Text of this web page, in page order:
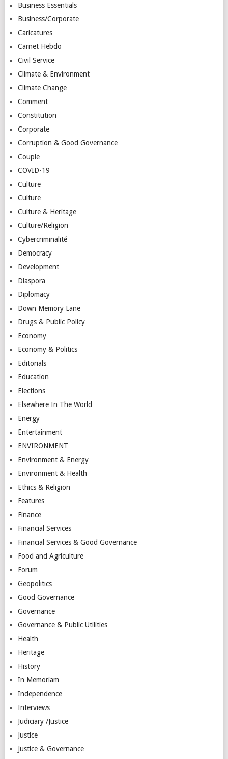
Business Essentials
Business/Corporate
Caricatures
Carnet Hebdo
Civil Service
Climate & Environment
Climate Change
Comment
Constitution
Corporate
Corruption & Good Governance
Couple
COVID-19
Culture
Culture
Culture & Heritage
Culture/Religion
Cybercriminalité
Democracy
Development
Diaspora
Diplomacy
Down Memory Lane
Drugs & Public Policy
Economy
Economy & Politics
Editorials
Education
Elections
Elsewhere In The World…
Energy
Entertainment
ENVIRONMENT
Environment & Energy
Environment & Health
Ethics & Religion
Features
Finance
Financial Services
Financial Services & Good Governance
Food and Agriculture
Forum
Geopolitics
Good Governance
Governance
Governance & Public Utilities
Health
Heritage
History
In Memoriam
Independence
Interviews
Judiciary /Justice
Justice
Justice & Governance